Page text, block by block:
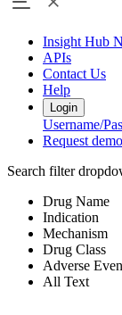
Insight Hub
APIs
Contact Us
Help
Login
Username/
Request demo
Search filter
Drug Name
Indication
Mechanism
Drug Class
Adverse
All Text